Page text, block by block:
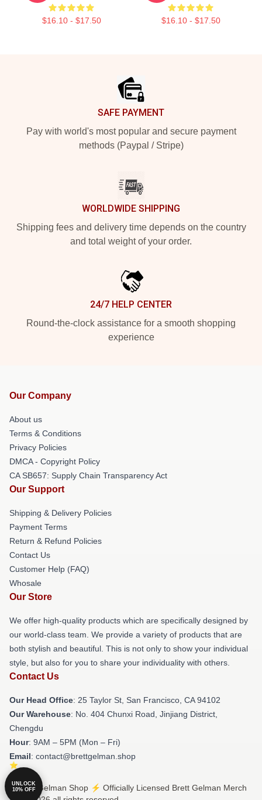
$16.10 - $17.50 $16.10 - $17.50
SAFE PAYMENT
Pay with world's most popular and secure payment
methods (Paypal / Stripe)
WORLDWIDE SHIPPING
Shipping fees and delivery time depends on the country
and total weight of your order.
24/7 HELP CENTER
Round-the-clock assistance for a smooth shopping
experience
Our Company
About us
Terms & Conditions
Privacy Policies
DMCA - Copyright Policy
CA SB657: Supply Chain Transparency Act
Our Support
Shipping & Delivery Policies
Payment Terms
Return & Refund Policies
Contact Us
Customer Help (FAQ)
Whosale
Our Store
We offer high-quality products which are specifically designed by
our world-class team. We provide a variety of products that are
both stylish and beautiful. This is not only to show your individual
style, but also for you to share your individuality with others.
Contact Us
Our Head Office: 25 Taylor St, San Francisco, CA 94102
Our Warehouse: No. 404 Chunxi Road, Jinjiang District,
Chengdu
Hour: 9AM – 5PM (Mon – Fri)
Email: contact@brettgelman.shop
© Brett Gelman Shop ⚡️ Officially Licensed Brett Gelman Merch
UNLOCK
10% OFF